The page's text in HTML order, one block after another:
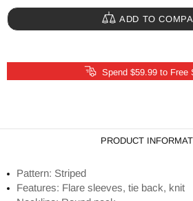
ADD TO
Spend $59.99 to Free
PRODUCT
Pattern: Striped
Features: Flare sleeves, tie back, knit